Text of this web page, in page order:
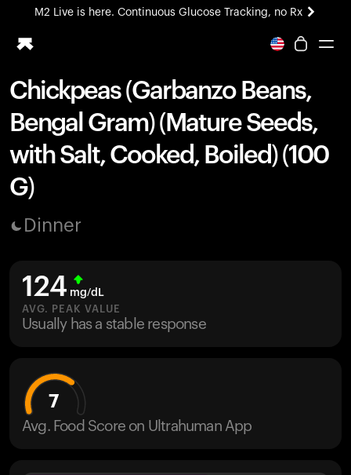
M2 Live is here. Continuous Glucose Tracking, no Rx
All-new Ultrahuman experience. Coming soon.
Ring PRO
Blood Vision
Performance Lab
Home Health
M2 CGM
Ovulation Tracking
UltrahumanX
Chickpeas (Garbanzo Beans,
Bengal Gram) (Mature Seeds,
with Salt, Cooked, Boiled) (100
G)
Dinner
124 mg/dL
AVG. PEAK VALUE
Usually has a stable response
7
Avg. Food Score on Ultrahuman App